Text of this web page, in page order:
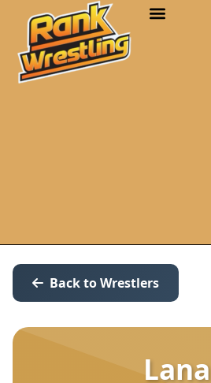
Back to Wrestlers
Lana